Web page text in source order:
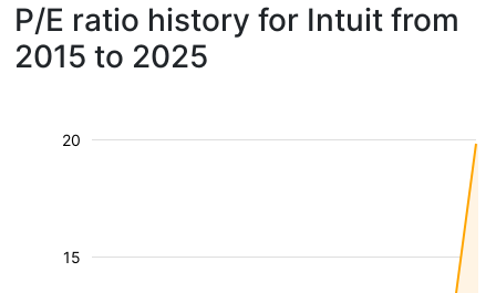
P/E ratio history for Intuit from
2015 to 2025
15
20